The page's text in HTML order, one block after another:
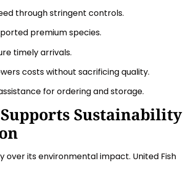
through stringent controls.
premium species.
timely arrivals.
costs without sacrificing quality.
for ordering and storage.
Sustainability
over its environmental impact. United Fish